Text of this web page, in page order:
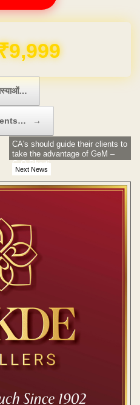
FREE for 1 Year
→
Next News
CA's should guide their clients to
take the advantage of GeM –
G.O Bharti